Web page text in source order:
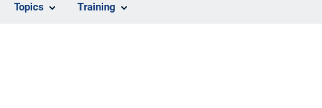
Topics Training